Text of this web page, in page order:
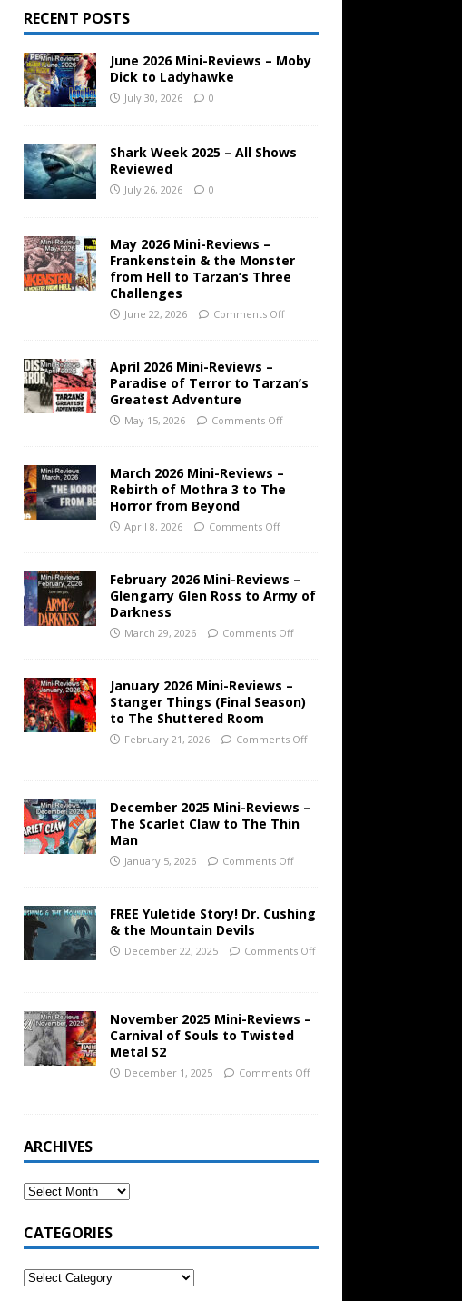
RECENT POSTS
June 2026 Mini-Reviews – Moby
Dick to Ladyhawke
July 30, 2026 0
Shark Week 2025 – All Shows
Reviewed
July 26, 2026 0
May 2026 Mini-Reviews –
Frankenstein & the Monster
from Hell to Tarzan’s Three
Challenges
June 22, 2026 Comments Off
April 2026 Mini-Reviews –
Paradise of Terror to Tarzan’s
Greatest Adventure
May 15, 2026 Comments Off
March 2026 Mini-Reviews –
Rebirth of Mothra 3 to The
Horror from Beyond
April 8, 2026 Comments Off
February 2026 Mini-Reviews –
Glengarry Glen Ross to Army of
Darkness
March 29, 2026 Comments Off
January 2026 Mini-Reviews –
Stanger Things (Final Season)
to The Shuttered Room
February 21, 2026 Comments Off
December 2025 Mini-Reviews –
The Scarlet Claw to The Thin
Man
January 5, 2026 Comments Off
FREE Yuletide Story! Dr. Cushing
& the Mountain Devils
December 22, 2025 Comments Off
November 2025 Mini-Reviews –
Carnival of Souls to Twisted
Metal S2
December 1, 2025 Comments Off
ARCHIVES
CATEGORIES